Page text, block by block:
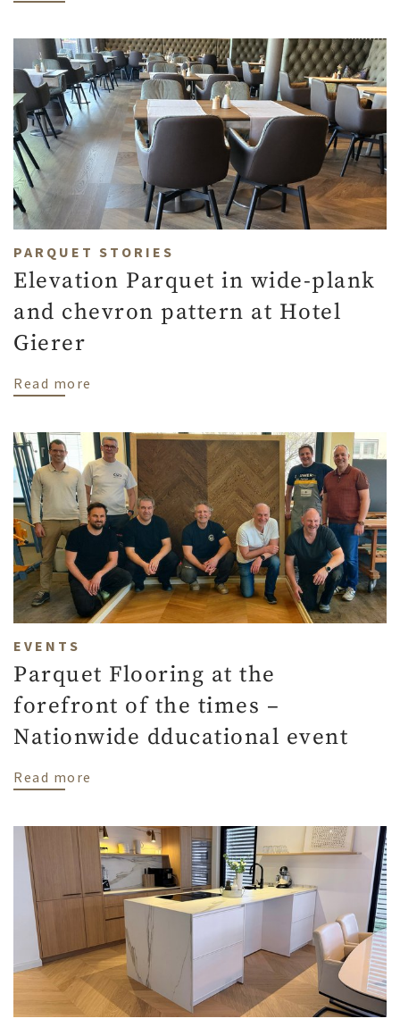
PARQUET STORIES
Elevation Parquet in wide-plank
and chevron pattern at Hotel
Gierer
Read more
EVENTS
Parquet Flooring at the
forefront of the times –
Nationwide dducational event
Read more